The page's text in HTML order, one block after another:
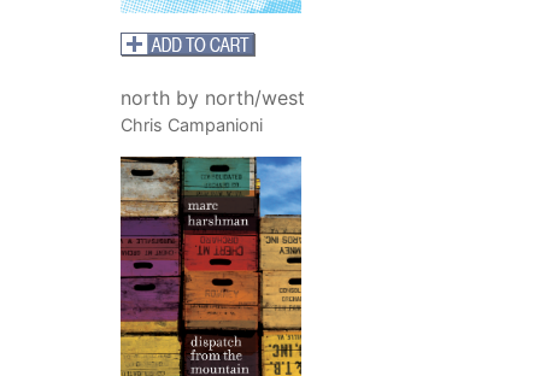
north by north/west
Chris Campanioni